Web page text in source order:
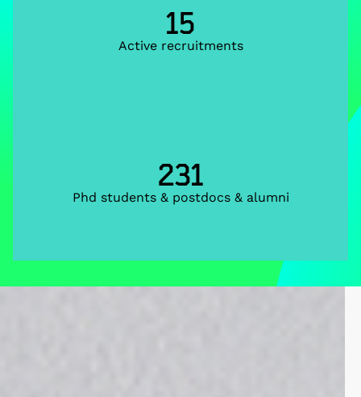
15
Active recruitments
231
Phd students & postdocs & alumni